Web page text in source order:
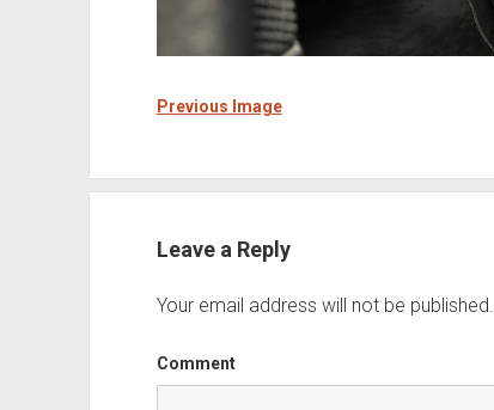
Previous Image
Leave a Reply
Your email address will not be published.
Comment